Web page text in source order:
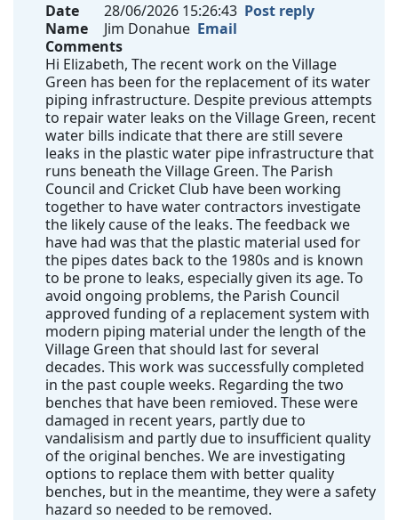
Date
28/06/2026 15:26:43 Post reply
Name
Jim Donahue Email
Comments
Hi Elizabeth, The recent work on the Village
Green has been for the replacement of its water
piping infrastructure. Despite previous attempts
to repair water leaks on the Village Green, recent
water bills indicate that there are still severe
leaks in the plastic water pipe infrastructure that
runs beneath the Village Green. The Parish
Council and Cricket Club have been working
together to have water contractors investigate
the likely cause of the leaks. The feedback we
have had was that the plastic material used for
the pipes dates back to the 1980s and is known
to be prone to leaks, especially given its age. To
avoid ongoing problems, the Parish Council
approved funding of a replacement system with
modern piping material under the length of the
Village Green that should last for several
decades. This work was successfully completed
in the past couple weeks. Regarding the two
benches that have been remioved. These were
damaged in recent years, partly due to
vandalisism and partly due to insufficient quality
of the original benches. We are investigating
options to replace them with better quality
benches, but in the meantime, they were a safety
hazard so needed to be removed.